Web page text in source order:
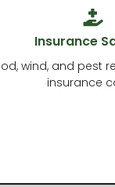
Insurance
wind, and pest
insurance